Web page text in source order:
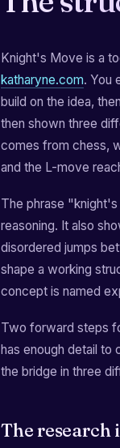
Knight's Move is a
katharyne.com. You
build on the idea,
then shown three
comes from chess,
and the L-move
The phrase
reasoning. It also
disordered jumps
shape a working
concept is named
Two forward steps
has enough detail to
the bridge in three
The research